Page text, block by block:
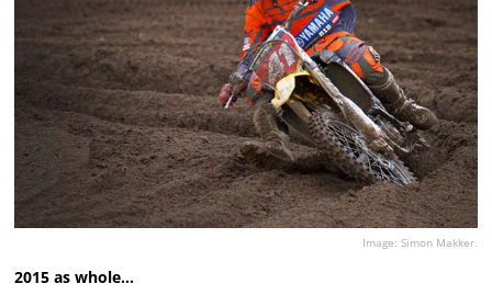
Image: Simon Makker.
2015 as whole…